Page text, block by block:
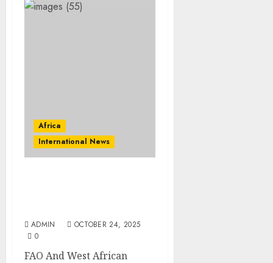
Africa
International News
ADMIN
OCTOBER 24, 2025
0
FAO And West African